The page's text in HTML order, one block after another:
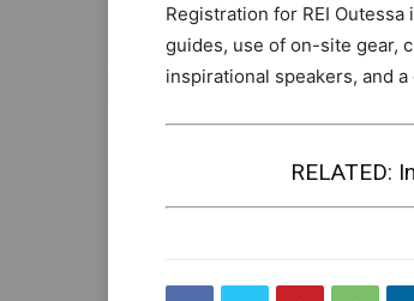
Registration for REI
guides, use of on-site gear,
inspirational speakers, and
RELATED: